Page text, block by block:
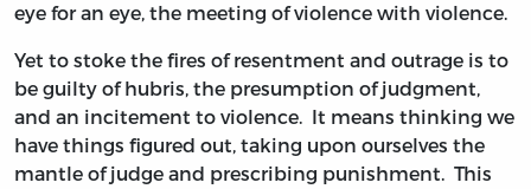
eye for an eye, the meeting of violence with violence.
Yet to stoke the fires of resentment and outrage is to
be guilty of hubris, the presumption of judgment,
and an incitement to violence. It means thinking we
have things figured out, taking upon ourselves the
mantle of judge and prescribing punishment. This